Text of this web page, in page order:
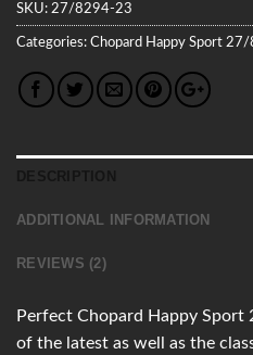
SKU: 27/8294-23
Categories: Chopard Happy Sport 27/
ADDITIONAL INFORMATION
REVIEWS (2)
Perfect Chopard Happy
of the latest as well as the